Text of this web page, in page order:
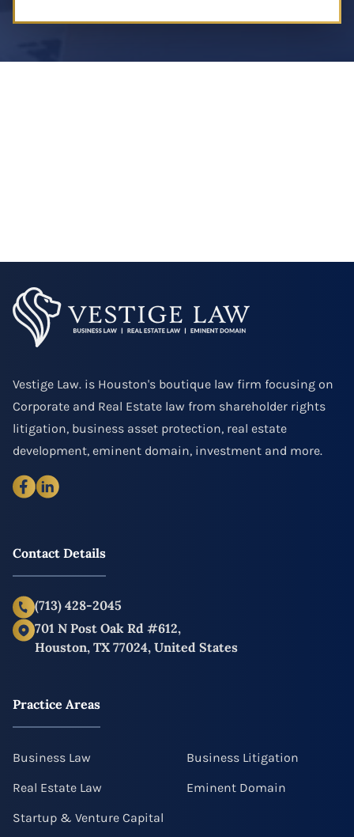
Vestige Law. is Houston's boutique law firm focusing on
Corporate and Real Estate law from shareholder rights
litigation, business asset protection, real estate
development, eminent domain, investment and more.
Practice Areas
Business Law
Business Litigation
Real Estate Law
Eminent Domain
Startup & Venture Capital
Contact Details
(713) 428-2045
701 N Post Oak Rd #612,
Houston, TX 77024, United States